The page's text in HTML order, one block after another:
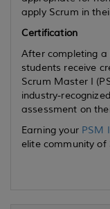
apply Scrum in
Certification
After completing a
students receive
Scrum Master I
industry-recognized
assessment on
Earning your PSM
elite community of